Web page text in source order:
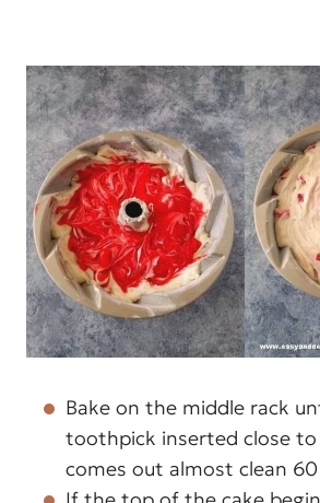
Bake on the middle rack
toothpick inserted close
comes out almost clean